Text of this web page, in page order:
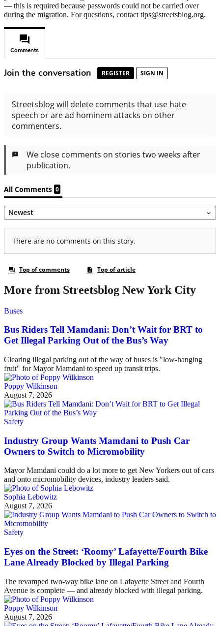
— this is required because passwords could not be carried over
during the migration. For questions, contact tips@streetsblog.org.
More from Streetsblog New York City
Buses
Bus Riders Tell Mamdani: Don’t Wait for BRT to
Get Illegal Parking Out of the Bus’s Way
Clearing illegal parking out of the way of buses is "low-hanging
fruit" for Mayor Mamdani to speed up transit trips.
Poppy Wilkinson
August 7, 2026
Safety
Industry Group Wants Mamdani to Push Car
Owners to Switch to Micromobility
Mayor Mamdani could do a lot more to get New Yorkers out of cars
and onto micromobility devices, industry leaders said.
Sophia Lebowitz
August 7, 2026
Safety
Eyes on the Street: ‘Roomy’ Lafayette/Fourth Bike
Lane Already Blocked by Illegal Parking
The revamped two-way bike lane on Lafayette Street and Fourth
Avenue is complete — and already blocked with illegal parking.
Poppy Wilkinson
August 7, 2026